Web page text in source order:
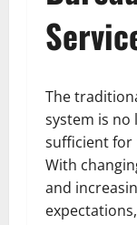
The
system is no
sufficient for
With
and